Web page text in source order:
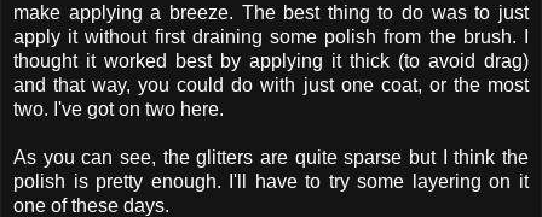
make applying a breeze. The best thing to do was to just
apply it without first draining some polish from the brush. I
thought it worked best by applying it thick (to avoid drag)
and that way, you could do with just one coat, or the most
two. I've got on two here.
As you can see, the glitters are quite sparse but I think the
polish is pretty enough. I'll have to try some layering on it
one of these days.